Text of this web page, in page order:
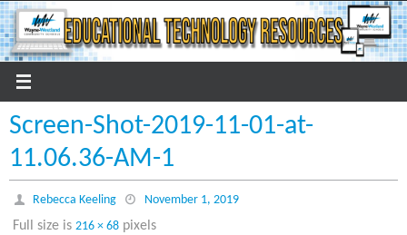
Skip
to
content
Screen-Shot-2019-11-01-at-
11.06.36-AM-1
Rebecca Keeling November 1, 2019
Full size is 216 × 68 pixels